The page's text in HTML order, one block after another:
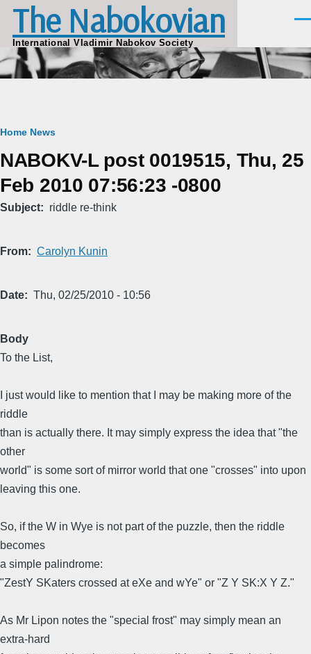
Skip to main content
The Nabokovian
International Vladimir Nabokov Society
Breadcrumb
Home News
NABOKV-L post 0019515, Thu, 25
Feb 2010 07:56:23 -0800
Subject riddle re-think
From Carolyn Kunin
Date Thu, 02/25/2010 - 10:56
Body
To the List,
I just would like to mention that I may be making more of the
riddle
than is actually there. It may simply express the idea that "the
other
world" is some sort of mirror world that one "crosses" into upon
leaving this one.
So, if the W in Wye is not part of the puzzle, then the riddle
becomes
a simple palindrome:
"ZestY SKaters crossed at eXe and wYe" or "Z Y SK:X Y Z."
As Mr Lipon notes the "special frost" may simply mean an
extra-hard